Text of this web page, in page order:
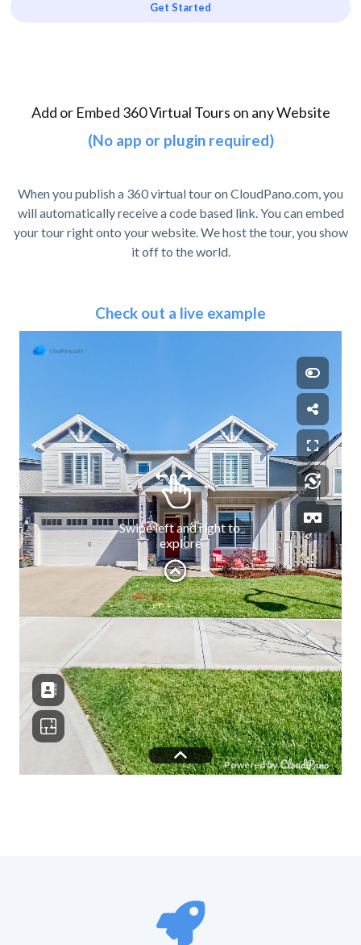
Get Started
Add or Embed 360 Virtual Tours on any Website
(No app or plugin required)
When you publish a 360 virtual tour on CloudPano.com, you
will automatically receive a code based link. You can embed
your tour right onto your website. We host the tour, you show
it off to the world.
Check out a live example